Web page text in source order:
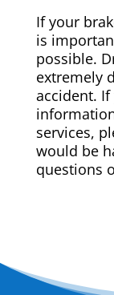
If your
is
possible.
extremely
accident.
services,
would be
questions